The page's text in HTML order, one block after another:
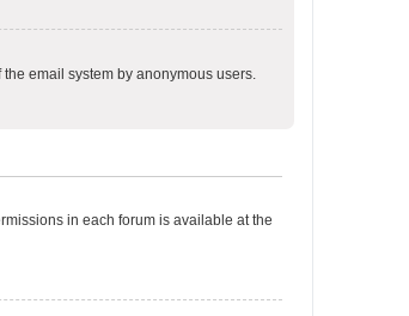
email system by anonymous users.
in each forum is available at the